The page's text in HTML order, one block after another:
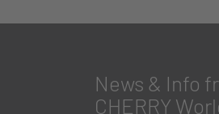
News & Info
CHERRY